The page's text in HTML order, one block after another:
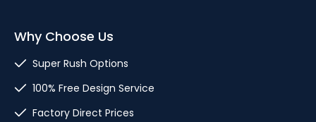
Why Choose Us
Super Rush Options
100% Free Design Service
Factory Direct Prices